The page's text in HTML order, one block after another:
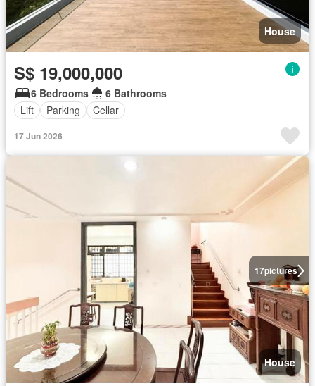
House
S$ 19,000,000
6 Bedrooms
6 Bathrooms
Lift
Parking Cellar
17 Jun 2026
17pictures
House